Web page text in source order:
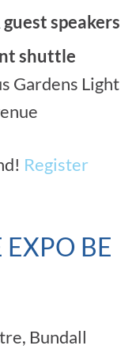
speakers
shuttle
Gardens Light
Register
BE
Bundall